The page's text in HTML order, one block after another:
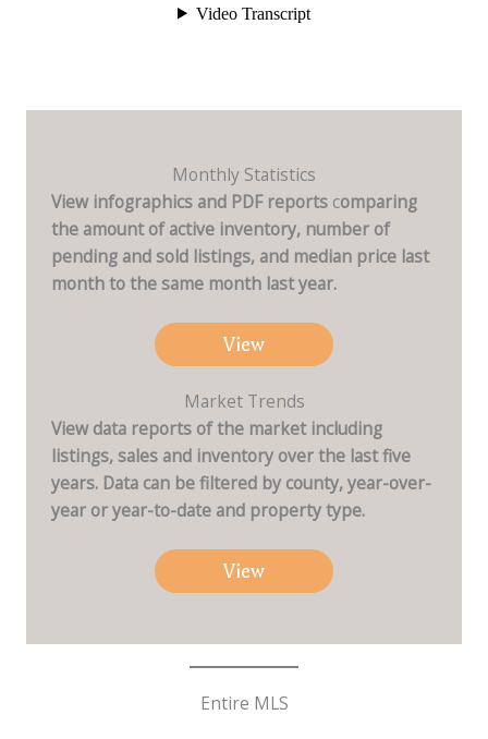
Monthly Statistics
View infographics and PDF reports comparing
the amount of active inventory, number of
pending and sold listings, and median price last
month to the same month last year.
View
Market Trends
View data reports of the market including
listings, sales and inventory over the last five
years. Data can be filtered by county, year-over-
year or year-to-date and property type.
View
Entire MLS